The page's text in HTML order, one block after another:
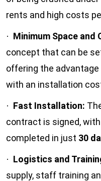
rents and high costs
· Minimum Space and
concept that can be
offering the
with an installation
· Fast Installation:
contract is signed,
completed in just 30
· Logistics and
supply, staff training